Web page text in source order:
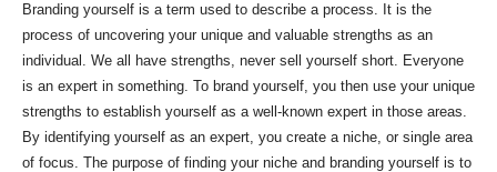
Branding yourself is a term used to describe a process. It is the
process of uncovering your unique and valuable strengths as an
individual. We all have strengths, never sell yourself short. Everyone
is an expert in something. To brand yourself, you then use your unique
strengths to establish yourself as a well-known expert in those areas.
By identifying yourself as an expert, you create a niche, or single area
of focus. The purpose of finding your niche and branding yourself is to